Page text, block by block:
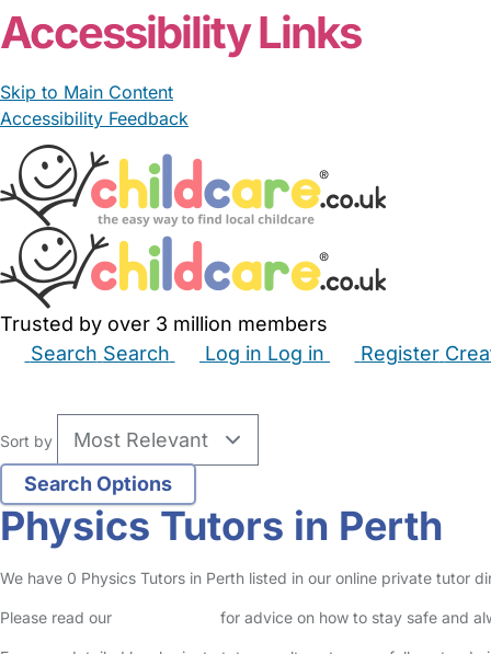
Accessibility Links
Skip to Main Content
Accessibility Feedback
Trusted by over 3 million members
Search Search Log in Log in Register
Sort by
Physics Tutors in Perth
We have 0 Physics Tutors in Perth listed in our online private tutor
Please read our for advice on how to stay safe and